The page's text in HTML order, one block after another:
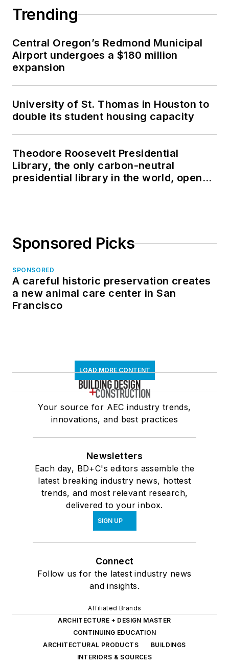
Trending
Central Oregon’s Redmond Municipal
Airport undergoes a $180 million
expansion
University of St. Thomas in Houston to
double its student housing capacity
Theodore Roosevelt Presidential
Library, the only carbon-neutral
presidential library in the world, opens
Sponsored Picks
SPONSORED
A careful historic preservation creates
a new animal care center in San
Francisco
LOAD MORE CONTENT
Your source for AEC industry trends,
innovations, and best practices
Newsletters
Each day, BD+C's editors assemble the
latest breaking industry news, hottest
trends, and most relevant research,
delivered to your inbox.
SIGN UP
Connect
Follow us for the latest industry news
and insights.
Affiliated Brands
ARCHITECTURE + DESIGN MASTER
CONTINUING EDUCATION
ARCHITECTURAL PRODUCTS
BUILDINGS
INTERIORS & SOURCES